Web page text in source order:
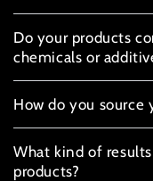
Do your products
chemicals or
How do you source
What kind of
products?